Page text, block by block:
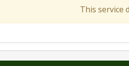
This service